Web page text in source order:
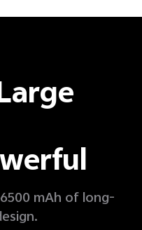
mAh of long-